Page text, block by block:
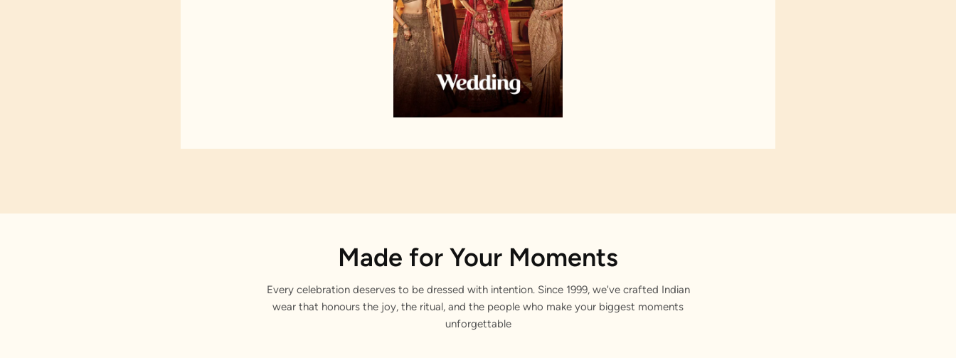
Made for Your Moments
Every celebration deserves to be dressed with intention. Since 1999, we've crafted Indian
wear that honours the joy, the ritual, and the people who make your biggest moments
unforgettable